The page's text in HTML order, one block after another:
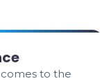
to the